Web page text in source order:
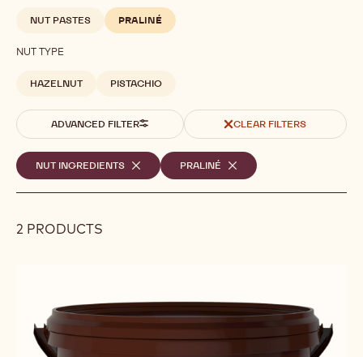
NUT PASTES PRALINÉ
NUT TYPE
HAZELNUT PISTACHIO
ADVANCED FILTER CLEAR FILTERS
Selected
filters
NUT INGREDIENTS
REMOVE
FILTER
PRALINÉ
REMOVE
FILTER
2 PRODUCTS